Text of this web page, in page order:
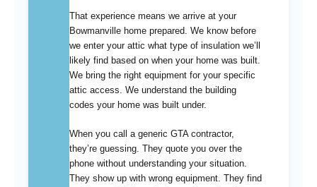
That experience means we arrive at your
Bowmanville home prepared. We know before
we enter your attic what type of insulation we’ll
likely find based on when your home was built.
We bring the right equipment for your specific
attic access. We understand the building
codes your home was built under.
When you call a generic GTA contractor,
they’re guessing. They quote you over the
phone without understanding your situation.
They show up with wrong equipment. They find